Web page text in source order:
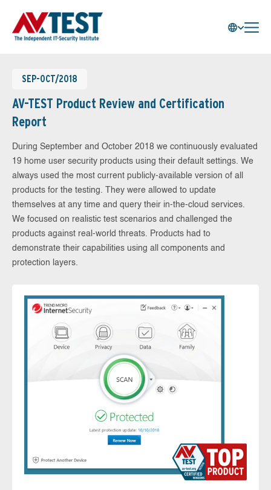
SEP-OCT/2018
AV-TEST Product Review and Certification
Report
During September and October 2018 we continuously evaluated
19 home user security products using their default settings. We
always used the most current publicly-available version of all
products for the testing. They were allowed to update
themselves at any time and query their in-the-cloud services.
We focused on realistic test scenarios and challenged the
products against real-world threats. Products had to
demonstrate their capabilities using all components and
protection layers.